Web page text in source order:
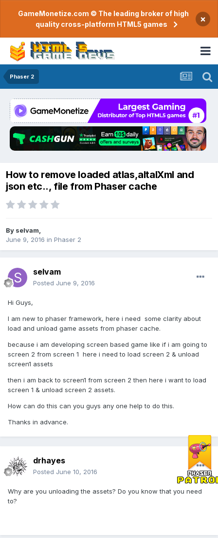
GameMonetize.com © The leading broker of high
quality cross-platform HTML5 games
×
Phaser 2
How to remove loaded atlas,altalXml and
json etc.., file from Phaser cache
By selvam
June 9, 2016 in Phaser 2
selvam
Posted June 9, 2016
Hi Guys,
I am new to phaser framework, here i need some clarity about
load and unload game assets from phaser cache.
because i am developing screen based game like if i am going to
screen 2 from screen 1 here i need to load screen 2 & unload
screen1 assets
then i am back to screen1 from screen 2 then here i want to load
screen 1 & unload screen 2 assets.
How can do this can you guys any one help to do this.
Thanks in advance.
drhayes
Posted June 10, 2016
Why are you unloading the assets? Do you know that you need
to?